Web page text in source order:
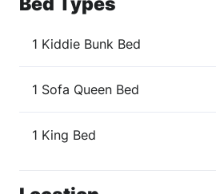
1 Kiddie Bunk Bed
1 Sofa Queen Bed
1 King Bed